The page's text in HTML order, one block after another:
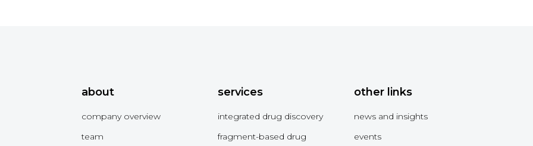
about
company overview
team
services
integrated drug discovery
fragment-based drug
other links
news and insights
events